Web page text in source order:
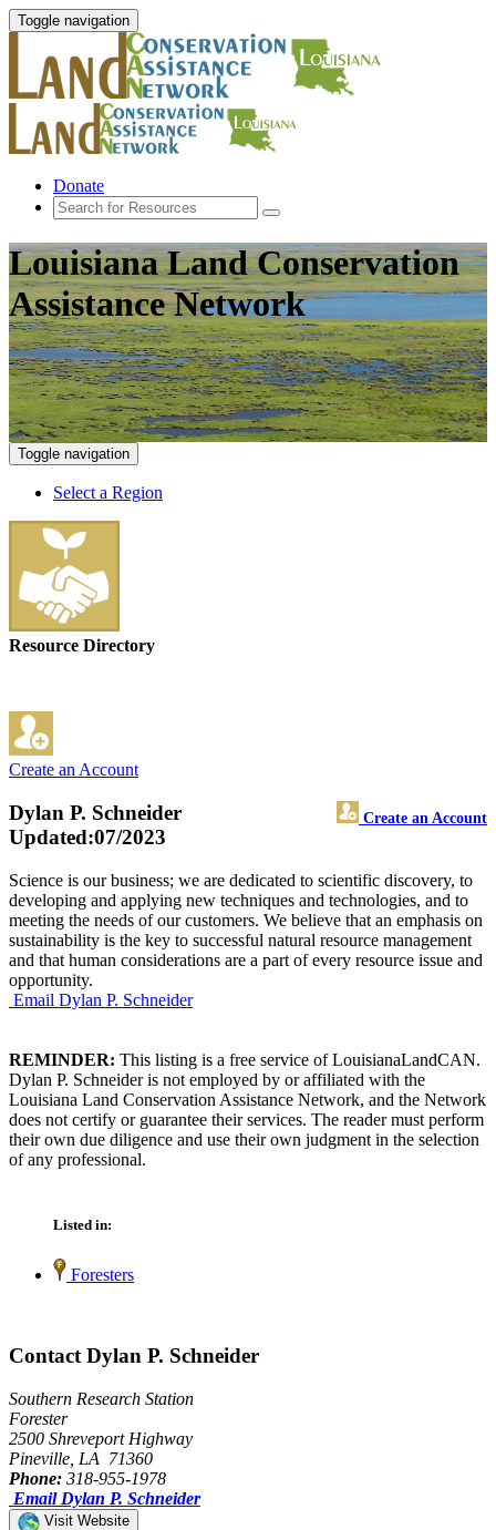
Toggle navigation
Donate
Louisiana Land Conservation
Assistance Network
Toggle navigation
Select a Region
Resource Directory
Create an Account
Dylan P. Schneider Create an Account
Updated:07/2023
Science is our business; we are dedicated to scientific discovery, to
developing and applying new techniques and technologies, and to
meeting the needs of our customers. We believe that an emphasis on
sustainability is the key to successful natural resource management
and that human considerations are a part of every resource issue and
opportunity.
Email Dylan P. Schneider
REMINDER: This listing is a free service of LouisianaLandCAN.
Dylan P. Schneider is not employed by or affiliated with the
Louisiana Land Conservation Assistance Network, and the Network
does not certify or guarantee their services. The reader must perform
their own due diligence and use their own judgment in the selection
of any professional.
Listed in:
Foresters
Contact Dylan P. Schneider
Southern Research Station
Forester
2500 Shreveport Highway
Pineville, LA 71360
Phone: 318-955-1978
Email Dylan P. Schneider
Visit Website